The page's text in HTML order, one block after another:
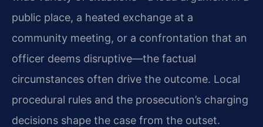
public place, a heated exchange at a
community meeting, or a confrontation that an
officer deems disruptive—the factual
circumstances often drive the outcome. Local
procedural rules and the prosecution’s charging
decisions shape the case from the outset.